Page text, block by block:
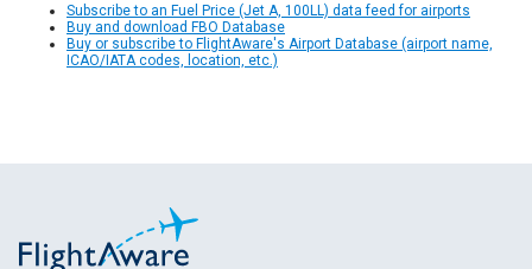
Subscribe to an Fuel Price (Jet A, 100LL) data feed for airports
Buy and download FBO Database
Buy or subscribe to FlightAware's Airport Database (airport name,
ICAO/IATA codes, location, etc.)